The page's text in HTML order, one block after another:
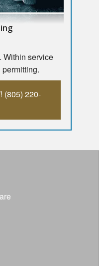
service
(805) 220-